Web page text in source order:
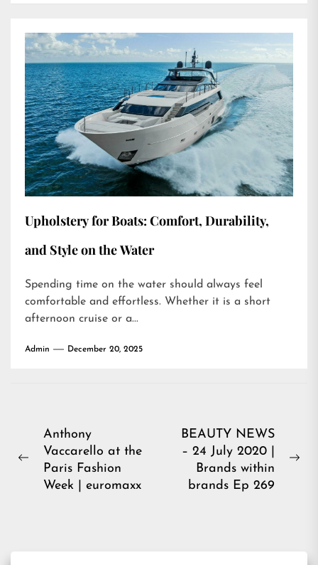
Upholstery for Boats: Comfort, Durability,
and Style on the Water
Spending time on the water should always feel
comfortable and effortless. Whether it is a short
afternoon cruise or a...
Admin December 20, 2025
Post
navigation
Previous
Anthony
Vaccarello at the
Paris Fashion
Week | euromaxx
BEAUTY NEWS
– 24 July 2020 |
Brands within
brands Ep 269